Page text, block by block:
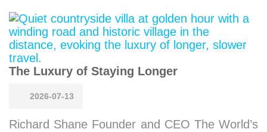
The Luxury of Staying Longer
2026-07-13
Richard Shane Founder and CEO The World’s